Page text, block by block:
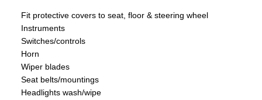
Fit protective covers to seat, floor & steering wheel
Instruments
Switches/controls
Horn
Wiper blades
Seat belts/mountings
Headlights wash/wipe